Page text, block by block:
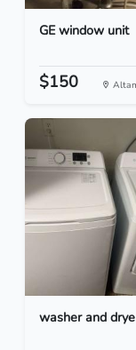
GE window unit
$150
washer and